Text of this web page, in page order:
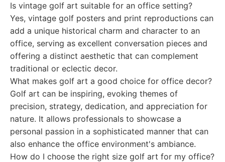
Is vintage golf art suitable for an office setting?
Yes, vintage golf posters and print reproductions can
add a unique historical charm and character to an
office, serving as excellent conversation pieces and
offering a distinct aesthetic that can complement
traditional or eclectic decor.
What makes golf art a good choice for office decor?
Golf art can be inspiring, evoking themes of
precision, strategy, dedication, and appreciation for
nature. It allows professionals to showcase a
personal passion in a sophisticated manner that can
also enhance the office environment's ambiance.
How do I choose the right size golf art for my office?